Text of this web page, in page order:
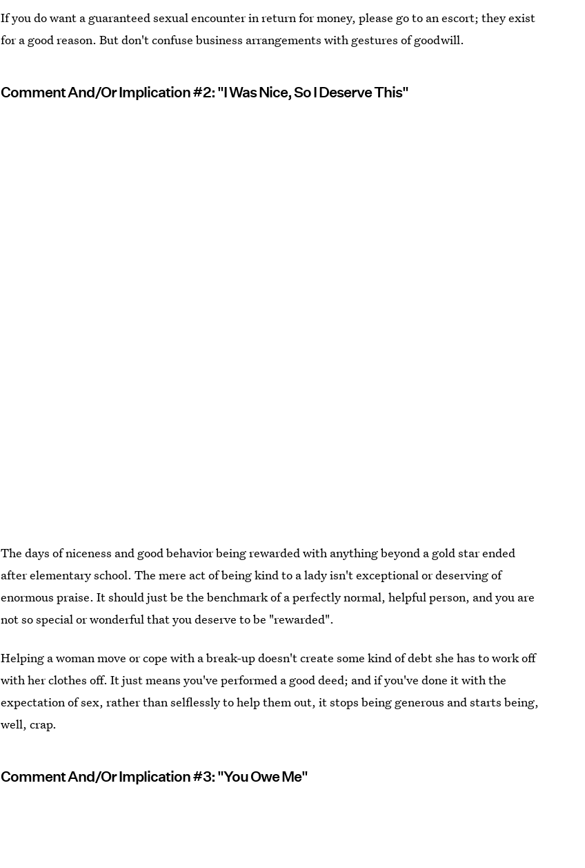
If you do want a guaranteed sexual encounter in return for money, please go to an escort; they exist
for a good reason. But don't confuse business arrangements with gestures of goodwill.
Comment And/Or Implication #2: "I Was Nice, So I Deserve This"
The days of niceness and good behavior being rewarded with anything beyond a gold star ended
after elementary school. The mere act of being kind to a lady isn't exceptional or deserving of
enormous praise. It should just be the benchmark of a perfectly normal, helpful person, and you are
not so special or wonderful that you deserve to be "rewarded".
Helping a woman move or cope with a break-up doesn't create some kind of debt she has to work off
with her clothes off. It just means you've performed a good deed; and if you've done it with the
expectation of sex, rather than selflessly to help them out, it stops being generous and starts being,
well, crap.
Comment And/Or Implication #3: "You Owe Me"